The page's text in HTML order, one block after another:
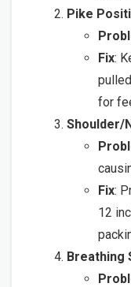
Pike
Fix:
for
Shoulder/
Fix:
12
Breathing